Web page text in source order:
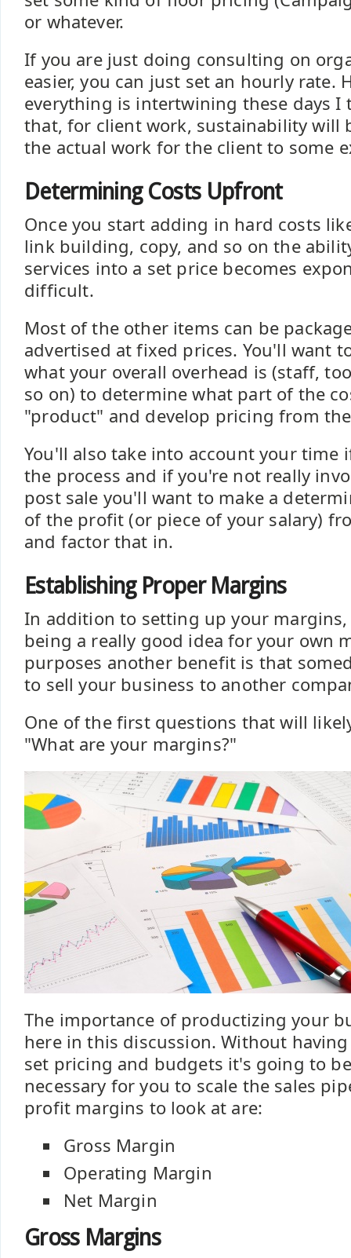
or whatever.
If you are just doing consulting on
easier, you can just set an hourly rate.
everything is intertwining these days
that, for client work, sustainability will
the actual work for the client to some
Determining Costs Upfront
Once you start adding in hard costs
link building, copy, and so on the
services into a set price becomes
difficult.
Most of the other items can be
advertised at fixed prices. You'll want
what your overall overhead is (staff,
so on) to determine what part of the
"product" and develop pricing from
You'll also take into account your time
the process and if you're not really
post sale you'll want to make a
of the profit (or piece of your salary)
and factor that in.
Establishing Proper Margins
In addition to setting up your
being a really good idea for your own
purposes another benefit is that
to sell your business to another
One of the first questions that will
"What are your margins?"
The importance of productizing your
here in this discussion. Without
set pricing and budgets it's going to
necessary for you to scale the sales
profit margins to look at are:
Gross Margin
Operating Margin
Net Margin
Gross Margins